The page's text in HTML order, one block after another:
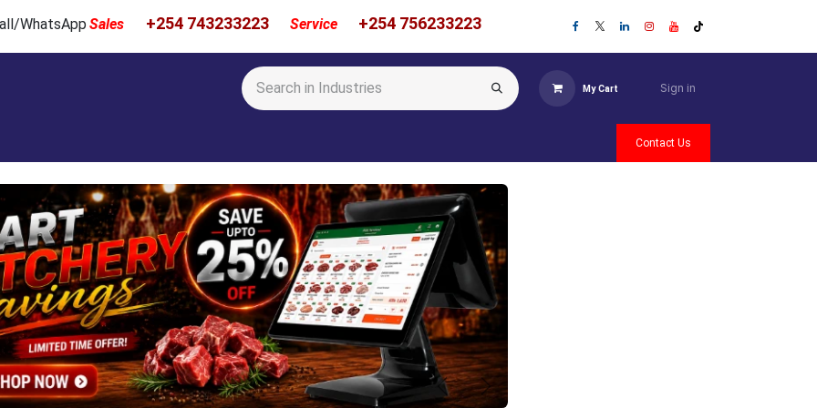
WhatsApp Sales +254 743233223 Service +254 756233223
My Cart Sign in
Contact Us
PreviousNext